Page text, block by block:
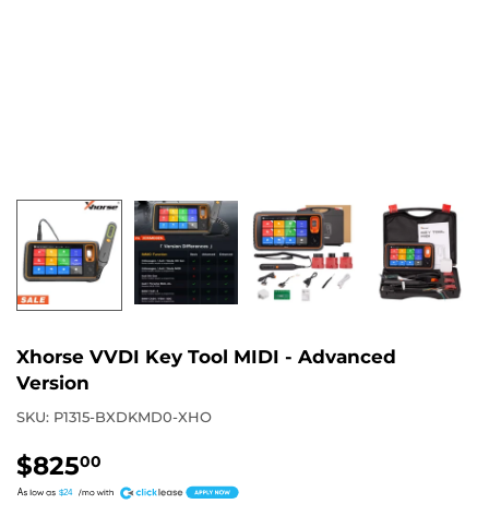
Xhorse VVDI Key Tool MIDI - Advanced
Version
SKU: P1315-BXDKMD0-XHO
$82500
$24
A